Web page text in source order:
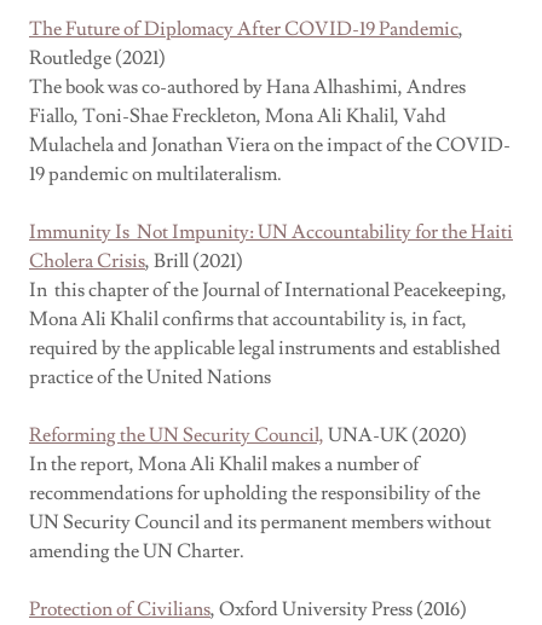
The Future of Diplomacy After COVID-19 Pandemic,
Routledge (2021)
The book was co-authored by Hana Alhashimi, Andres
Fiallo, Toni-Shae Freckleton, Mona Ali Khalil, Vahd
Mulachela and Jonathan Viera on the impact of the COVID-
19 pandemic on multilateralism.
Immunity Is Not Impunity: UN Accountability for the Haiti
Cholera Crisis, Brill (2021)
In this chapter of the Journal of International Peacekeeping,
Mona Ali Khalil confirms that accountability is, in fact,
required by the applicable legal instruments and established
practice of the United Nations
Reforming the UN Security Council, UNA-UK (2020)
In the report, Mona Ali Khalil makes a number of
recommendations for upholding the responsibility of the
UN Security Council and its permanent members without
amending the UN Charter.
Protection of Civilians, Oxford University Press (2016)